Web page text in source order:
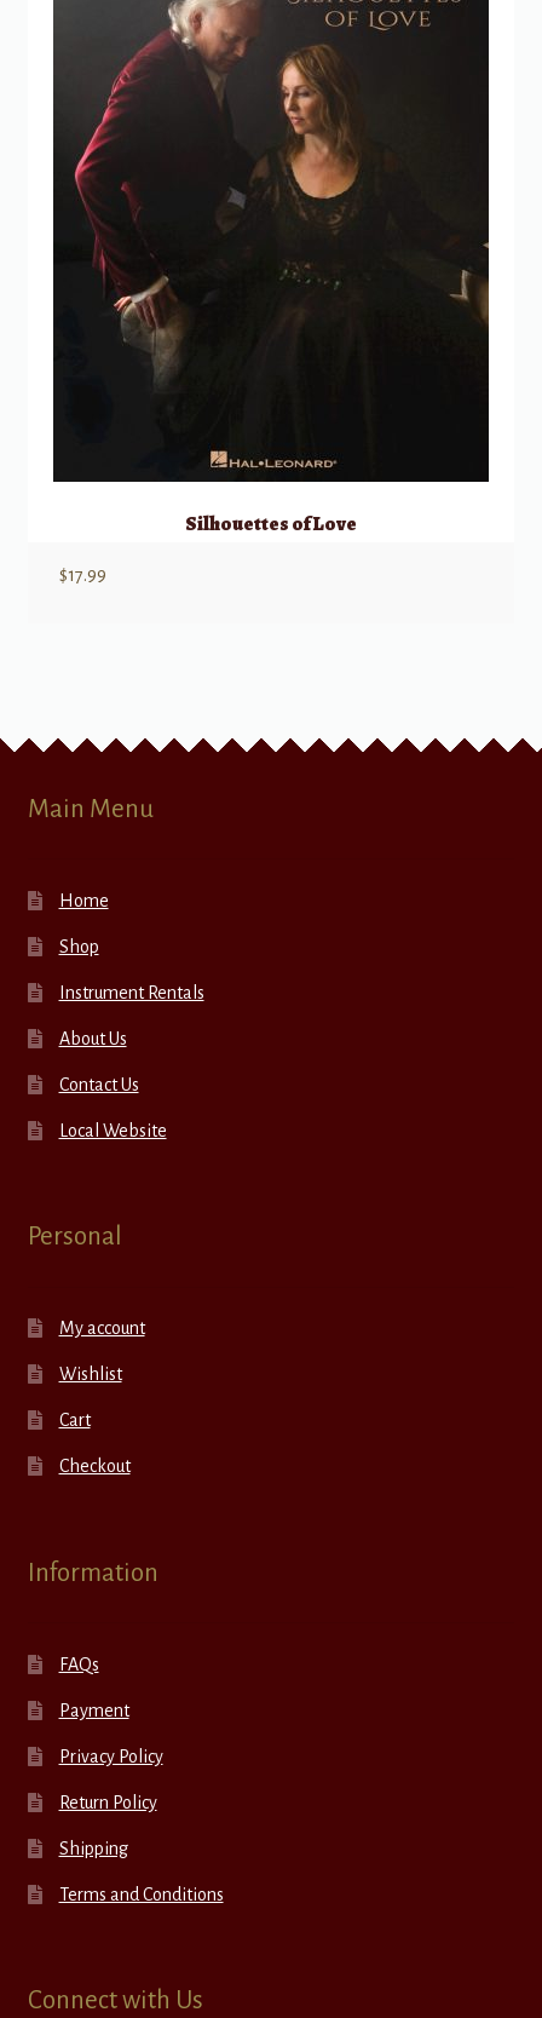
Silhouettes of Love
$17.99
Main Menu
Home
Shop
Instrument Rentals
About Us
Contact Us
Local Website
Personal
My account
Wishlist
Cart
Checkout
Information
FAQs
Payment
Privacy Policy
Return Policy
Shipping
Terms and Conditions
Connect with Us